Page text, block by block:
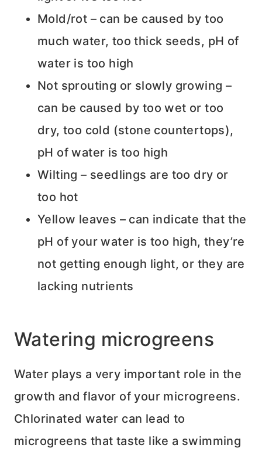
Mold/rot – can be caused by too
much water, too thick seeds, pH of
water is too high
Not sprouting or slowly growing –
can be caused by too wet or too
dry, too cold (stone countertops),
pH of water is too high
Wilting – seedlings are too dry or
too hot
Yellow leaves – can indicate that the
pH of your water is too high, they’re
not getting enough light, or they are
lacking nutrients
Watering microgreens
Water plays a very important role in the
growth and flavor of your microgreens.
Chlorinated water can lead to
microgreens that taste like a swimming